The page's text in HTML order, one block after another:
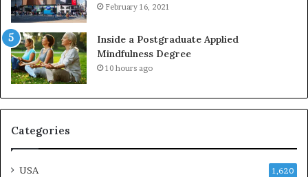
February 16, 2021
Inside a Postgraduate Applied
Mindfulness Degree
10 hours ago
Categories
USA 1,620